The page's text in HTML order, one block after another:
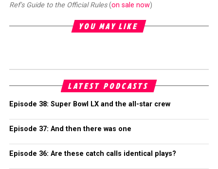
Ref's Guide to the Official Rules(on sale now)
YOU MAY LIKE
LATEST PODCASTS
Episode 38: Super Bowl LX and the all-star crew
Episode 37: And then there was one
Episode 36: Are these catch calls identical plays?